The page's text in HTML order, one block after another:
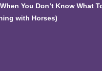
You Don’t Know
with Horses)